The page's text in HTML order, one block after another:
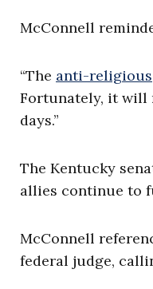
McConnell
“The anti-religious
Fortunately, it will
days.”
The Kentucky
allies continue to
McConnell
federal judge,